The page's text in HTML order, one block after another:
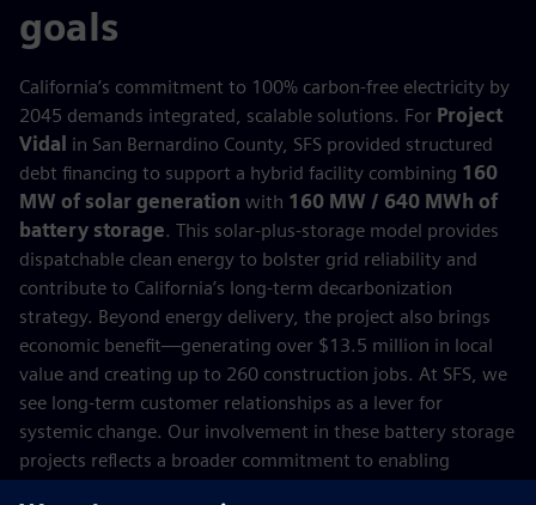
goals
California’s commitment to 100% carbon-free electricity by
2045 demands integrated, scalable solutions. For Project
Vidal in San Bernardino County, SFS provided structured
debt financing to support a hybrid facility combining 160
MW of solar generation with 160 MW / 640 MWh of
battery storage. This solar-plus-storage model provides
dispatchable clean energy to bolster grid reliability and
contribute to California’s long-term decarbonization
strategy. Beyond energy delivery, the project also brings
economic benefit—generating over $13.5 million in local
value and creating up to 260 construction jobs. At SFS, we
see long-term customer relationships as a lever for
systemic change. Our involvement in these battery storage
projects reflects a broader commitment to enabling